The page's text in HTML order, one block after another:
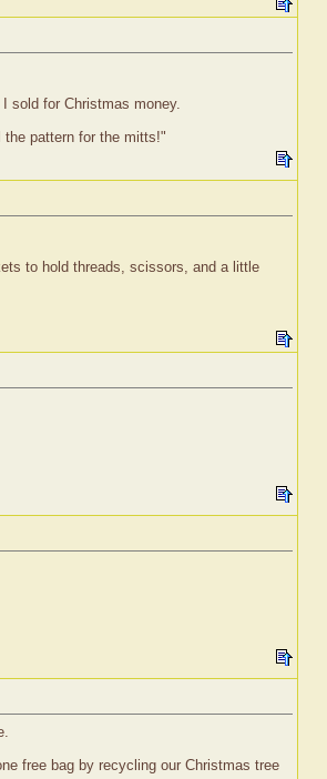
sold for Christmas money.
pattern for the mitts!"
to hold threads, scissors, and a little
free bag by recycling our Christmas tree